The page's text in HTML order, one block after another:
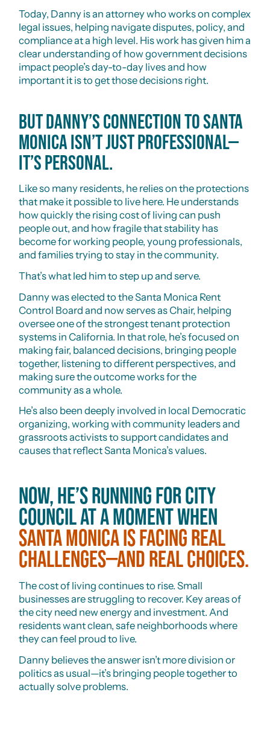
Today, Danny is an attorney who works on complex
legal issues, helping navigate disputes, policy, and
compliance at a high level. His work has given him a
clear understanding of how government decisions
impact people’s day-to-day lives and how
important it is to get those decisions right.
But Danny’s connection to Santa
Monica isn’t just professional—
it’s personal.
Like so many residents, he relies on the protections
that make it possible to live here. He understands
how quickly the rising cost of living can push
people out, and how fragile that stability has
become for working people, young professionals,
and families trying to stay in the community.
That’s what led him to step up and serve.
Danny was elected to the Santa Monica Rent
Control Board and now serves as Chair, helping
oversee one of the strongest tenant protection
systems in California. In that role, he’s focused on
making fair, balanced decisions, bringing people
together, listening to different perspectives, and
making sure the outcome works for the
community as a whole.
He’s also been deeply involved in local Democratic
organizing, working with community leaders and
grassroots activists to support candidates and
causes that reflect Santa Monica’s values.
Now, he’s running for City
Council at a moment when
Santa Monica is facing real
challenges—and real choices.
The cost of living continues to rise. Small
businesses are struggling to recover. Key areas of
the city need new energy and investment. And
residents want clean, safe neighborhoods where
they can feel proud to live.
Danny believes the answer isn’t more division or
politics as usual—it’s bringing people together to
actually solve problems.